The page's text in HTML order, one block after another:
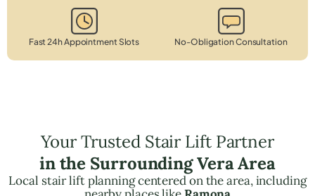
Fast 24h Appointment Slots No-Obligation Consultation
Your Trusted Stair Lift Partner
in the Surrounding Vera Area
Local stair lift planning centered on the area, including